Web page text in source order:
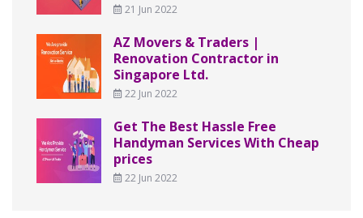
21 Jun 2022
AZ Movers & Traders |
Renovation Contractor in
Singapore Ltd.
22 Jun 2022
Get The Best Hassle Free
Handyman Services With Cheap
prices
22 Jun 2022